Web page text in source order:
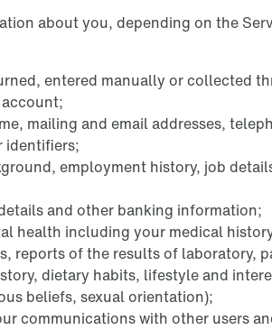
about you, depending on the
entered manually or collected
mailing and email addresses,
identifiers;
employment history, job
and other banking information;
health including your medical
reports of the results of laboratory,
dietary habits, lifestyle and
beliefs, sexual orientation);
communications with other users